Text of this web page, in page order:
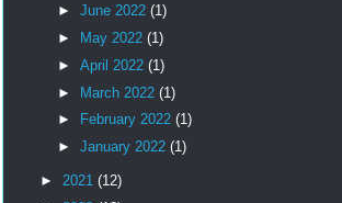
► June 2022 (1)
►
May 2022 (1)
► April 2022 (1)
► March 2022 (1)
►
February 2022 (1)
► January 2022 (1)
► 2021 (12)